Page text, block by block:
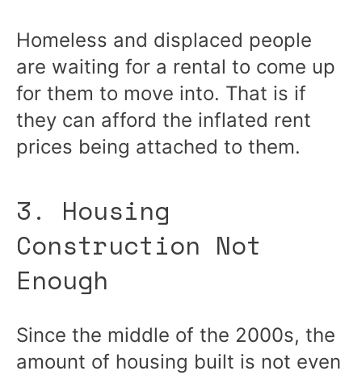
Homeless and displaced people
are waiting for a rental to come up
for them to move into. That is if
they can afford the inflated rent
prices being attached to them.
3. Housing
Construction Not
Enough
Since the middle of the 2000s, the
amount of housing built is not even